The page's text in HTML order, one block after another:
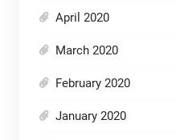
April 2020
March 2020
February 2020
January 2020